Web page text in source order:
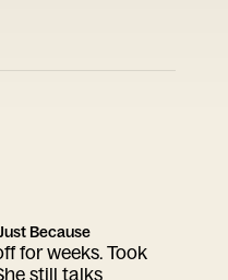
Because
for weeks. Took
still talks